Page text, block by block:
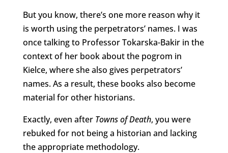
But you know, there’s one more reason why it
is worth using the perpetrators’ names. I was
once talking to Professor Tokarska-Bakir in the
context of her book about the pogrom in
Kielce, where she also gives perpetrators’
names. As a result, these books also become
material for other historians.
Exactly, even after Towns of Death, you were
rebuked for not being a historian and lacking
the appropriate methodology.